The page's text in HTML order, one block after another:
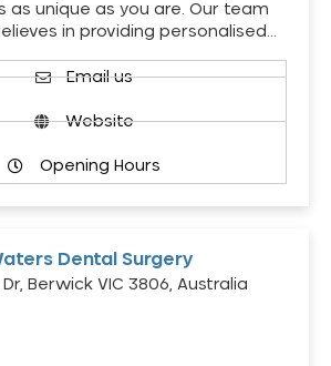
as unique as you are. Our team
in providing personalised…
Email us
Website
Opening Hours
Dental Surgery
Berwick VIC 3806, Australia